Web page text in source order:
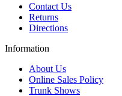
Contact Us
Returns
Directions
Information
About Us
Online Sales Policy
Trunk Shows